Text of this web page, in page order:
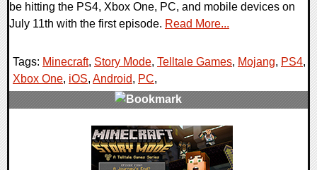
be hitting the PS4, Xbox One, PC, and mobile devices on
July 11th with the first episode. Read More...
Tags: Minecraft, Story Mode, Telltale Games, Mojang, PS4,
Xbox One, iOS, Android, PC,